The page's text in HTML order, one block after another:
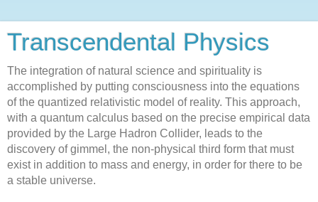
Transcendental Physics
The integration of natural science and spirituality is
accomplished by putting consciousness into the equations
of the quantized relativistic model of reality. This approach,
with a quantum calculus based on the precise empirical data
provided by the Large Hadron Collider, leads to the
discovery of gimmel, the non-physical third form that must
exist in addition to mass and energy, in order for there to be
a stable universe.